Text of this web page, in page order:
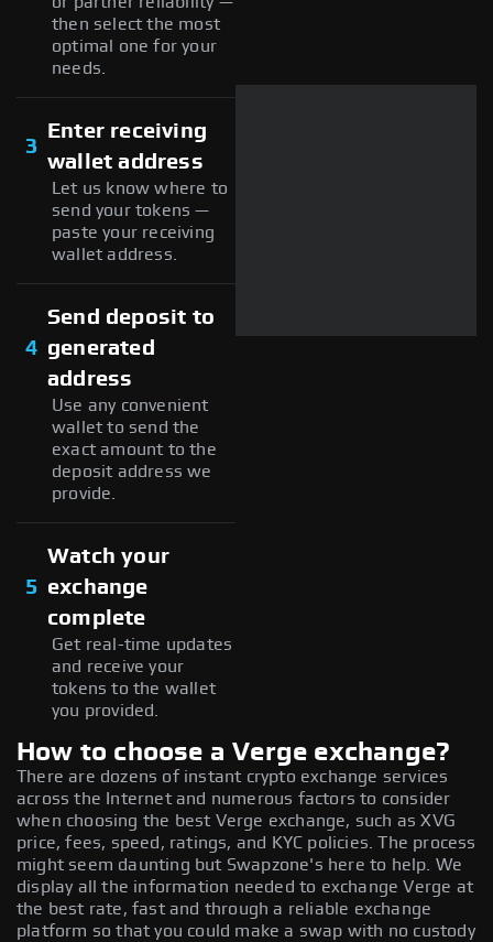
then select the most
optimal one for your
needs.
3
Enter receiving
wallet address
Let us know where to
send your tokens —
paste your receiving
wallet address.
4
Send deposit to
generated
address
Use any convenient
wallet to send the
exact amount to the
deposit address we
provide.
5
Watch your
exchange
complete
Get real-time updates
and receive your
tokens to the wallet
you provided.
How to choose a Verge exchange?
There are dozens of instant crypto exchange services
across the Internet and numerous factors to consider
when choosing the best Verge exchange, such as XVG
price, fees, speed, ratings, and KYC policies. The process
might seem daunting but Swapzone's here to help. We
display all the information needed to exchange Verge at
the best rate, fast and through a reliable exchange
platform so that you could make a swap with no custody